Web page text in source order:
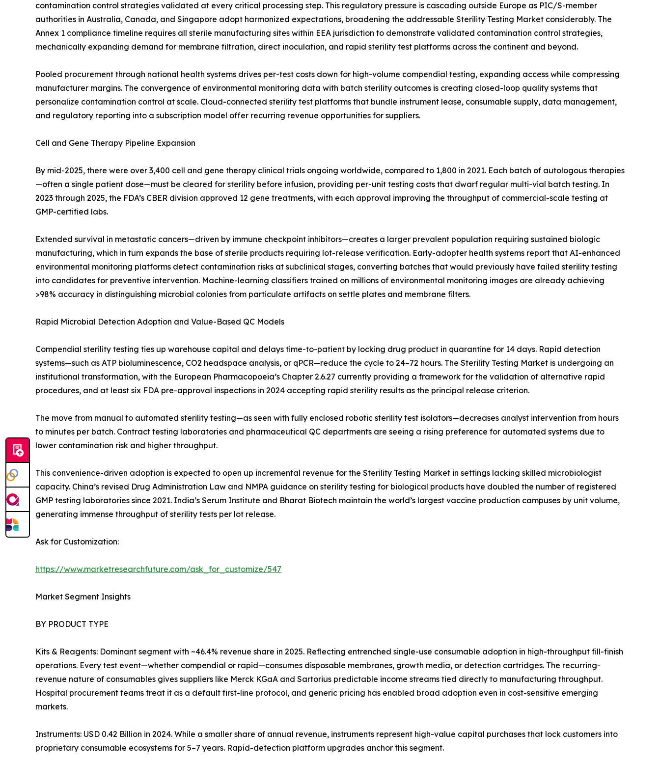
contamination control strategies validated at every critical processing step. This regulatory pressure is cascading outside Europe as PIC/S-member
authorities in Australia, Canada, and Singapore adopt harmonized expectations, broadening the addressable Sterility Testing Market considerably. The
Annex 1 compliance timeline requires all sterile manufacturing sites within EEA jurisdiction to demonstrate validated contamination control strategies,
mechanically expanding demand for membrane filtration, direct inoculation, and rapid sterility test platforms across the continent and beyond.
Pooled procurement through national health systems drives per-test costs down for high-volume compendial testing, expanding access while compressing
manufacturer margins. The convergence of environmental monitoring data with batch sterility outcomes is creating closed-loop quality systems that
personalize contamination control at scale. Cloud-connected sterility test platforms that bundle instrument lease, consumable supply, data management,
and regulatory reporting into a subscription model offer recurring revenue opportunities for suppliers.
Cell and Gene Therapy Pipeline Expansion
By mid-2025, there were over 3,400 cell and gene therapy clinical trials ongoing worldwide, compared to 1,800 in 2021. Each batch of autologous therapies
—often a single patient dose—must be cleared for sterility before infusion, providing per-unit testing costs that dwarf regular multi-vial batch testing. In
2023 through 2025, the FDA’s CBER division approved 12 gene treatments, with each approval improving the throughput of commercial-scale testing at
GMP-certified labs.
Extended survival in metastatic cancers—driven by immune checkpoint inhibitors—creates a larger prevalent population requiring sustained biologic
manufacturing, which in turn expands the base of sterile products requiring lot-release verification. Early-adopter health systems report that AI-enhanced
environmental monitoring platforms detect contamination risks at subclinical stages, converting batches that would previously have failed sterility testing
into candidates for preventive intervention. Machine-learning classifiers trained on millions of environmental monitoring images are already achieving
>98% accuracy in distinguishing microbial colonies from particulate artifacts on settle plates and membrane filters.
Rapid Microbial Detection Adoption and Value-Based QC Models
Compendial sterility testing ties up warehouse capital and delays time-to-patient by locking drug product in quarantine for 14 days. Rapid detection
systems—such as ATP bioluminescence, CO2 headspace analysis, or qPCR—reduce the cycle to 24–72 hours. The Sterility Testing Market is undergoing an
institutional transformation, with the European Pharmacopoeia’s Chapter 2.6.27 currently providing a framework for the validation of alternative rapid
procedures, and at least six FDA pre-approval inspections in 2024 accepting rapid sterility results as the principal release criterion.
The move from manual to automated sterility testing—as seen with fully enclosed robotic sterility test isolators—decreases analyst intervention from hours
to minutes per batch. Contract testing laboratories and pharmaceutical QC departments are seeing a rising preference for automated systems due to
lower contamination risk and higher throughput.
This convenience-driven adoption is expected to open up incremental revenue for the Sterility Testing Market in settings lacking skilled microbiologist
capacity. China’s revised Drug Administration Law and NMPA guidance on sterility testing for biological products have doubled the number of registered
GMP testing laboratories since 2021. India’s Serum Institute and Bharat Biotech maintain the world’s largest vaccine production campuses by unit volume,
generating immense throughput of sterility tests per lot release.
Ask for Customization:
https://www.marketresearchfuture.com/ask_for_customize/547
Market Segment Insights
BY PRODUCT TYPE
Kits & Reagents: Dominant segment with ~46.4% revenue share in 2025. Reflecting entrenched single-use consumable adoption in high-throughput fill-finish
operations. Every test event—whether compendial or rapid—consumes disposable membranes, growth media, or detection cartridges. The recurring-
revenue nature of consumables gives suppliers like Merck KGaA and Sartorius predictable income streams tied directly to manufacturing throughput.
Hospital procurement teams treat it as a default first-line protocol, and generic pricing has enabled broad adoption even in cost-sensitive emerging
markets.
Instruments: USD 0.42 Billion in 2024. While a smaller share of annual revenue, instruments represent high-value capital purchases that lock customers into
proprietary consumable ecosystems for 5–7 years. Rapid-detection platform upgrades anchor this segment.